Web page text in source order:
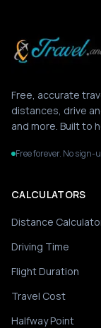
Free, accurate
distances, drive
and more. Built to
Free forever. No sign-
CALCULATORS
Distance
Driving Time
Flight Duration
Travel Cost
Halfway Point